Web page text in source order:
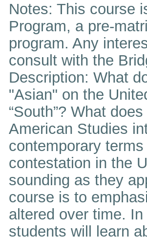
Notes: This course
Program, a pre-
program. Any
consult with the
Description: What
"Asian" on the
“South”? What
American Studies
contemporary
contestation in the
sounding as they
course is to
altered over time.
students will learn